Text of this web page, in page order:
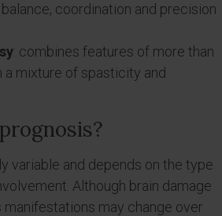
coordination and precision
: combines features of more than
a mixture of spasticity and
variable and depends on the type
Although brain damage
may change over